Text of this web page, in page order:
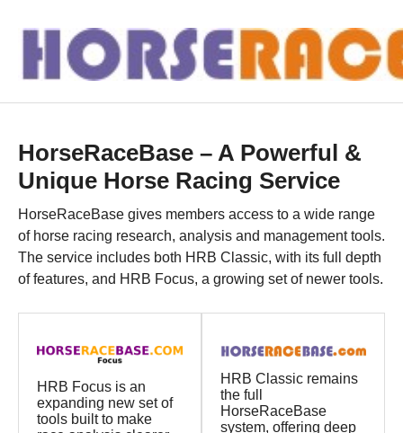
HorseRaceBase – A Powerful &
Unique Horse Racing Service
HorseRaceBase gives members access to a wide range
of horse racing research, analysis and management tools.
The service includes both HRB Classic, with its full depth
of features, and HRB Focus, a growing set of newer tools.
HRB Focus is an
expanding new set of
tools built to make
HRB Classic remains
the full
HorseRaceBase
system, offering deep